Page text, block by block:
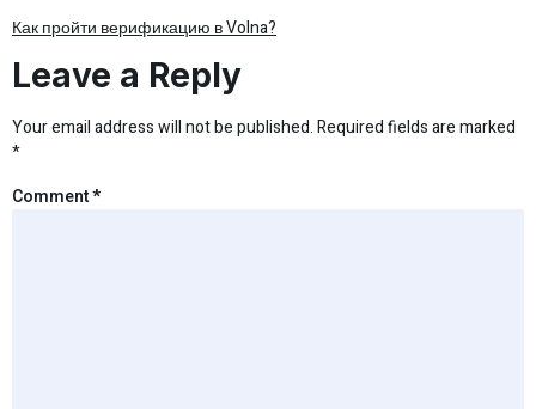
Как пройти верификацию в Volna?
Leave a Reply
Your email address will not be published.Required fields are marked
*
Comment*